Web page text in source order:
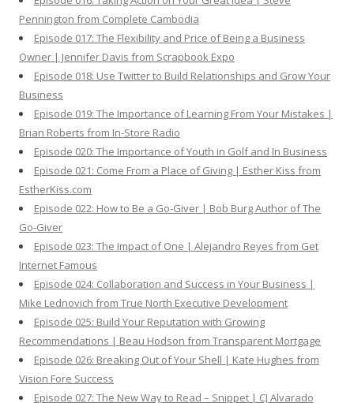
Pennington from Complete Cambodia
Episode 017: The Flexibility and Price of Being a Business
Owner | Jennifer Davis from Scrapbook Expo
Episode 018: Use Twitter to Build Relationships and Grow Your
Business
Episode 019: The Importance of Learning From Your Mistakes |
Brian Roberts from In-Store Radio
Episode 020: The Importance of Youth in Golf and In Business
Episode 021: Come From a Place of Giving | Esther Kiss from
EstherKiss.com
Episode 022: How to Be a Go-Giver | Bob Burg Author of The
Go-Giver
Episode 023: The Impact of One | Alejandro Reyes from Get
Internet Famous
Episode 024: Collaboration and Success in Your Business |
Mike Lednovich from True North Executive Development
Episode 025: Build Your Reputation with Growing
Recommendations | Beau Hodson from Transparent Mortgage
Episode 026: Breaking Out of Your Shell | Kate Hughes from
Vision Fore Success
Episode 027: The New Way to Read – Snippet | CJ Alvarado